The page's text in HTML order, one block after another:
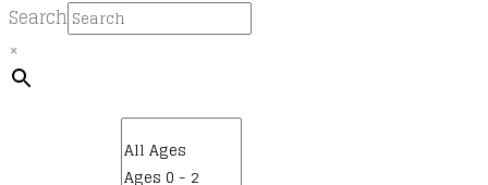
Search
×